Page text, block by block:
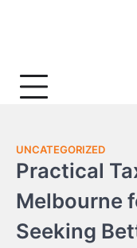
UNCATEGORIZED
Practical
Melbourne
Seeking